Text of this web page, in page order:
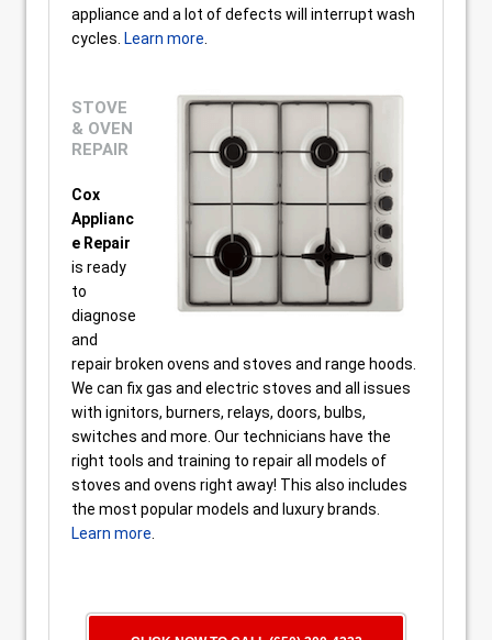
appliance and a lot of defects will interrupt wash
cycles. Learn more
STOVE
& OVEN
REPAIR
Cox
Applianc
e Repair
is ready
to
diagnose
and
repair broken ovens and stoves and range hoods.
We can fix gas and electric stoves and all issues
with ignitors, burners, relays, doors, bulbs,
switches and more. Our technicians have the
right tools and training to repair all models of
stoves and ovens right away! This also includes
the most popular models and luxury brands.
Learn more